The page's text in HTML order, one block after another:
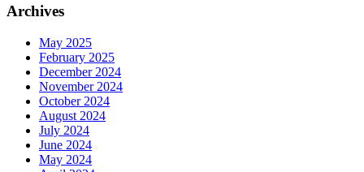
Archives
May 2025
February 2025
December 2024
November 2024
October 2024
August 2024
July 2024
June 2024
May 2024